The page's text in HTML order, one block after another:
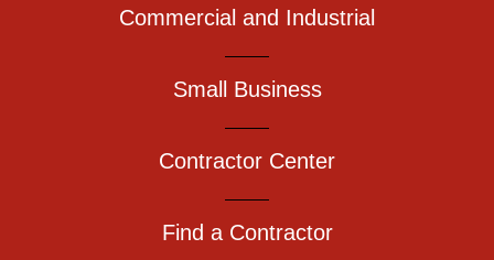
Commercial and Industrial
Small Business
Contractor Center
Find a Contractor